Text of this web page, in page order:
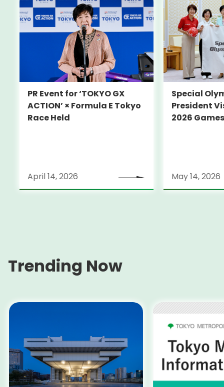
PR Event for ‘TOKYO GX
ACTION’ × Formula E Tokyo
Race Held
April 14, 2026
Special
President
2026 Games
May 14, 2026
Trending Now